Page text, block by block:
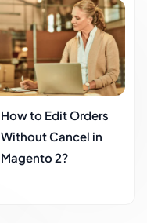
How to Edit Orders
Without Cancel in
Magento 2?